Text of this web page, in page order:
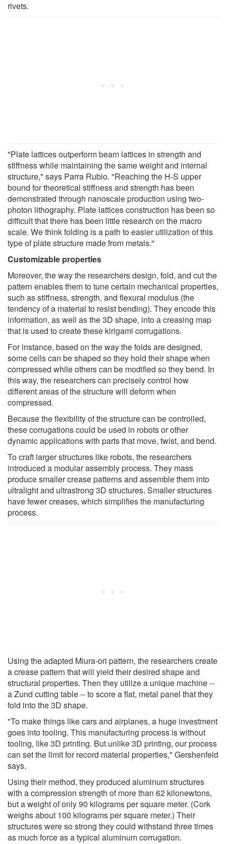
rivets.
"Plate lattices outperform beam lattices in strength and
stiffness while maintaining the same weight and internal
structure," says Parra Rubio. "Reaching the H-S upper
bound for theoretical stiffness and strength has been
demonstrated through nanoscale production using two-
photon lithography. Plate lattices construction has been so
difficult that there has been little research on the macro
scale. We think folding is a path to easier utilization of this
type of plate structure made from metals."
Customizable properties
Moreover, the way the researchers design, fold, and cut the
pattern enables them to tune certain mechanical properties,
such as stiffness, strength, and flexural modulus (the
tendency of a material to resist bending). They encode this
information, as well as the 3D shape, into a creasing map
that is used to create these kirigami corrugations.
For instance, based on the way the folds are designed,
some cells can be shaped so they hold their shape when
compressed while others can be modified so they bend. In
this way, the researchers can precisely control how
different areas of the structure will deform when
compressed.
Because the flexibility of the structure can be controlled,
these corrugations could be used in robots or other
dynamic applications with parts that move, twist, and bend.
To craft larger structures like robots, the researchers
introduced a modular assembly process. They mass
produce smaller crease patterns and assemble them into
ultralight and ultrastrong 3D structures. Smaller structures
have fewer creases, which simplifies the manufacturing
process.
Using the adapted Miura-ori pattern, the researchers create
a crease pattern that will yield their desired shape and
structural properties. Then they utilize a unique machine --
a Zund cutting table -- to score a flat, metal panel that they
fold into the 3D shape.
"To make things like cars and airplanes, a huge investment
goes into tooling. This manufacturing process is without
tooling, like 3D printing. But unlike 3D printing, our process
can set the limit for record material properties," Gershenfeld
says.
Using their method, they produced aluminum structures
with a compression strength of more than 62 kilonewtons,
but a weight of only 90 kilograms per square meter. (Cork
weighs about 100 kilograms per square meter.) Their
structures were so strong they could withstand three times
as much force as a typical aluminum corrugation.